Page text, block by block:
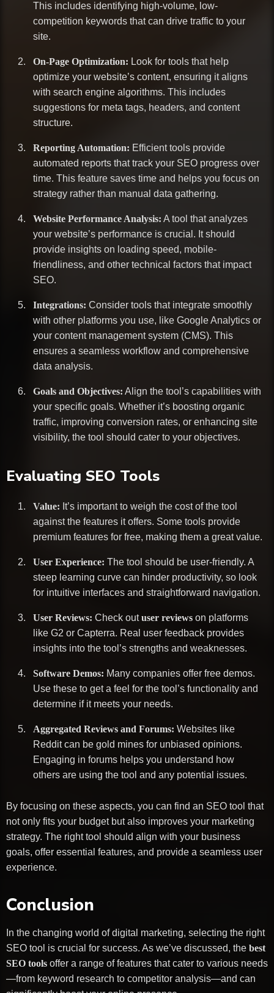
This includes identifying high-volume, low-
competition keywords that can drive traffic to your
site.
On-Page Optimization: Look for tools that help
optimize your website’s content, ensuring it aligns
with search engine algorithms. This includes
suggestions for meta tags, headers, and content
structure.
Reporting Automation: Efficient tools provide
automated reports that track your SEO progress over
time. This feature saves time and helps you focus on
strategy rather than manual data gathering.
Website Performance Analysis: A tool that analyzes
your website’s performance is crucial. It should
provide insights on loading speed, mobile-
friendliness, and other technical factors that impact
SEO.
Integrations: Consider tools that integrate smoothly
with other platforms you use, like Google Analytics or
your content management system (CMS). This
ensures a seamless workflow and comprehensive
data analysis.
Goals and Objectives: Align the tool’s capabilities with
your specific goals. Whether it’s boosting organic
traffic, improving conversion rates, or enhancing site
visibility, the tool should cater to your objectives.
Evaluating SEO Tools
Value: It’s important to weigh the cost of the tool
against the features it offers. Some tools provide
premium features for free, making them a great value.
User Experience: The tool should be user-friendly. A
steep learning curve can hinder productivity, so look
for intuitive interfaces and straightforward navigation.
User Reviews: Check outuser reviews on platforms
like G2 or Capterra. Real user feedback provides
insights into the tool’s strengths and weaknesses.
Software Demos: Many companies offer free demos.
Use these to get a feel for the tool’s functionality and
determine if it meets your needs.
Aggregated Reviews and Forums: Websites like
Reddit can be gold mines for unbiased opinions.
Engaging in forums helps you understand how
others are using the tool and any potential issues.
By focusing on these aspects, you can find an SEO tool that
not only fits your budget but also improves your marketing
strategy. The right tool should align with your business
goals, offer essential features, and provide a seamless user
experience.
Conclusion
In the changing world of digital marketing, selecting the right
SEO tool is crucial for success. As we’ve discussed, the best
SEO tools offer a range of features that cater to various needs
—from keyword research to competitor analysis—and can